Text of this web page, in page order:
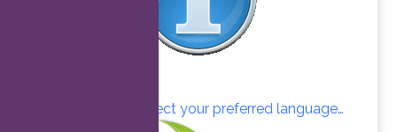
Click here to select your preferred language…